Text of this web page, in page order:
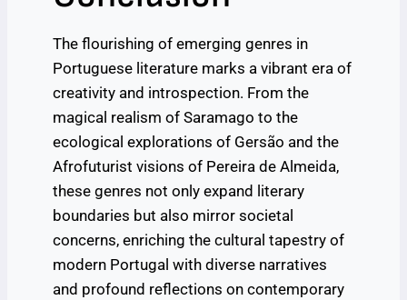
The flourishing of emerging genres in
Portuguese literature marks a vibrant era of
creativity and introspection. From the
magical realism of Saramago to the
ecological explorations of Gersão and the
Afrofuturist visions of Pereira de Almeida,
these genres not only expand literary
boundaries but also mirror societal
concerns, enriching the cultural tapestry of
modern Portugal with diverse narratives
and profound reflections on contemporary